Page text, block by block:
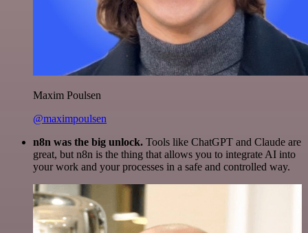
Maxim Poulsen
@maximpoulsen
n8n was the big unlock. Tools like ChatGPT and Claude are
great, but n8n is the thing that allows you to integrate AI into
your work and your processes in a safe and controlled way.